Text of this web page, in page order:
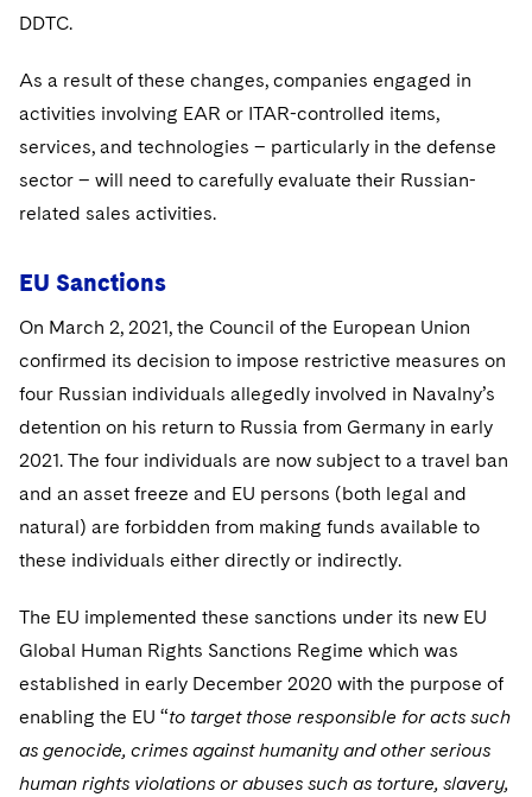
DDTC.
As a result of these changes, companies engaged in
activities involving EAR or ITAR-controlled items,
services, and technologies – particularly in the defense
sector – will need to carefully evaluate their Russian-
related sales activities.
EU Sanctions
On March 2, 2021, the Council of the European Union
confirmed its decision to impose restrictive measures on
four Russian individuals allegedly involved in Navalny’s
detention on his return to Russia from Germany in early
2021. The four individuals are now subject to a travel ban
and an asset freeze and EU persons (both legal and
natural) are forbidden from making funds available to
these individuals either directly or indirectly.
The EU implemented these sanctions under its new EU
Global Human Rights Sanctions Regime which was
established in early December 2020 with the purpose of
enabling the EU “to target those responsible for acts such
as genocide, crimes against humanity and other serious
human rights violations or abuses such as torture, slavery,